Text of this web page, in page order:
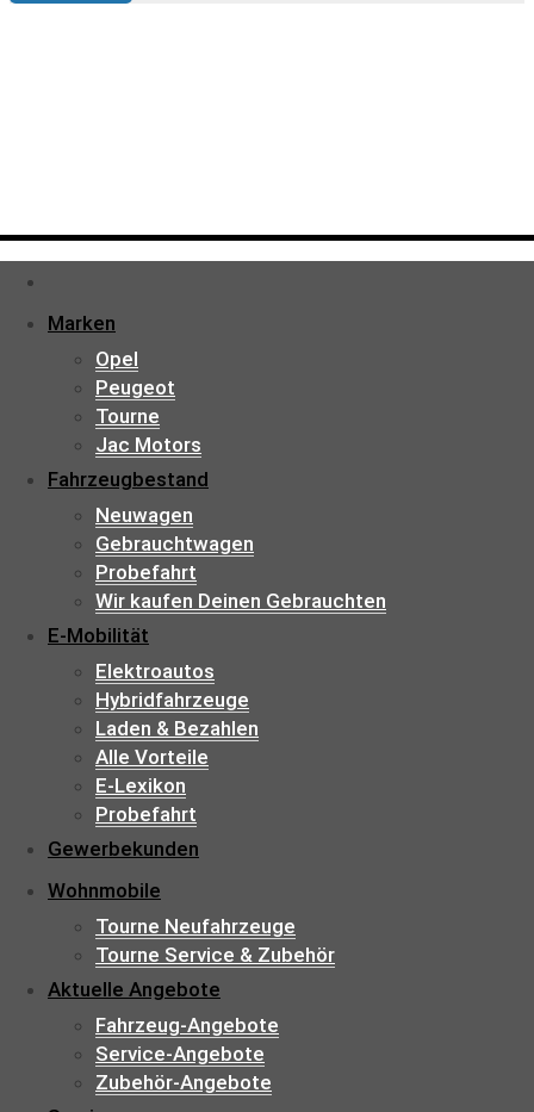
Marken
Opel
Peugeot
Tourne
Jac Motors
Fahrzeugbestand
Neuwagen
Gebrauchtwagen
Probefahrt
Wir kaufen Deinen Gebrauchten
E-Mobilität
Elektroautos
Hybridfahrzeuge
Laden & Bezahlen
Alle Vorteile
E-Lexikon
Probefahrt
Gewerbekunden
Wohnmobile
Tourne Neufahrzeuge
Tourne Service & Zubehör
Aktuelle Angebote
Fahrzeug-Angebote
Service-Angebote
Zubehör-Angebote